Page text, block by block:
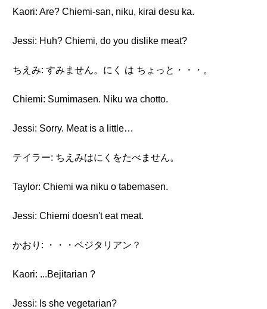
Kaori: Are? Chiemi-san, niku, kirai desu ka.
Jessi: Huh? Chiemi, do you dislike meat?
ちえみ: すみません。にく は ちょっと・・・。
Chiemi: Sumimasen. Niku wa chotto.
Jessi: Sorry. Meat is a little…
テイラー: ちえみはにくをたべません。
Taylor: Chiemi wa niku o tabemasen.
Jessi: Chiemi doesn't eat meat.
かおり: ・・・ベジタリアン？
Kaori: ...Bejitarian ?
Jessi: Is she vegetarian?